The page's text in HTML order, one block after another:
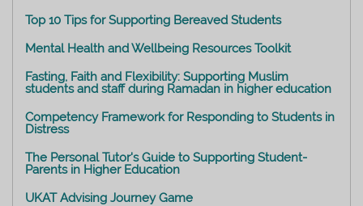
Top 10 Tips for Supporting Bereaved Students
Mental Health and Wellbeing Resources Toolkit
Fasting, Faith and Flexibility: Supporting Muslim
students and staff during Ramadan in higher education
Competency Framework for Responding to Students in
Distress
The Personal Tutor's Guide to Supporting Student-
Parents in Higher Education
UKAT Advising Journey Game